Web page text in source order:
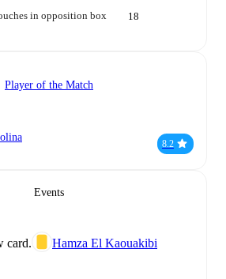
in opposition box 18
Player of the Match
8.2
Events
card. Hamza El Kaouakibi